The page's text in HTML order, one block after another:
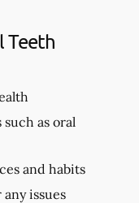
Teeth
as oral
and habits
issues